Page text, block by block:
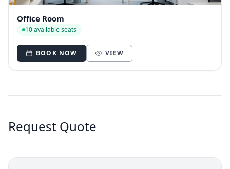
Office Room
10 available seats
BOOK NOW VIEW
Request Quote